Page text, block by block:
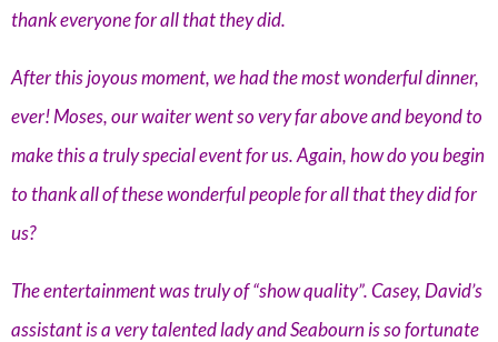
thank everyone for all that they did.
After this joyous moment, we had the most wonderful dinner,
ever! Moses, our waiter went so very far above and beyond to
make this a truly special event for us. Again, how do you begin
to thank all of these wonderful people for all that they did for
us?
The entertainment was truly of “show quality”. Casey, David’s
assistant is a very talented lady and Seabourn is so fortunate